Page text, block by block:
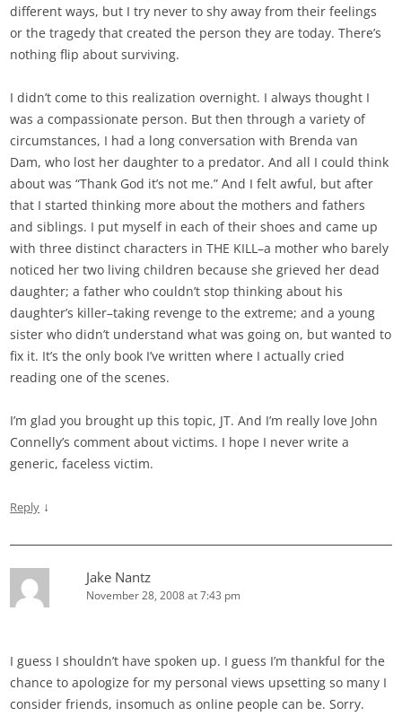
different ways, but I try never to shy away from their feelings
or the tragedy that created the person they are today. There’s
nothing flip about surviving.
I didn’t come to this realization overnight. I always thought I
was a compassionate person. But then through a variety of
circumstances, I had a long conversation with Brenda van
Dam, who lost her daughter to a predator. And all I could think
about was “Thank God it’s not me.” And I felt awful, but after
that I started thinking more about the mothers and fathers
and siblings. I put myself in each of their shoes and came up
with three distinct characters in THE KILL–a mother who barely
noticed her two living children because she grieved her dead
daughter; a father who couldn’t stop thinking about his
daughter’s killer–taking revenge to the extreme; and a young
sister who didn’t understand what was going on, but wanted to
fix it. It’s the only book I’ve written where I actually cried
reading one of the scenes.
I’m glad you brought up this topic, JT. And I’m really love John
Connelly’s comment about victims. I hope I never write a
generic, faceless victim.
Reply ↓
Jake Nantz
November 28, 2008 at 7:43 pm
I guess I shouldn’t have spoken up. I guess I’m thankful for the
chance to apologize for my personal views upsetting so many I
consider friends, insomuch as online people can be. Sorry.